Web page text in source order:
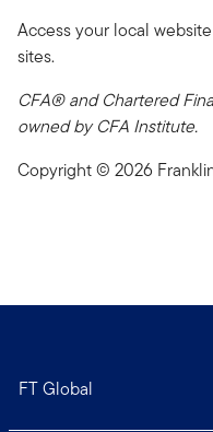
Access your local
sites.
CFA® and Chartered
owned by CFA Institute.
Copyright © 2026
FT Global